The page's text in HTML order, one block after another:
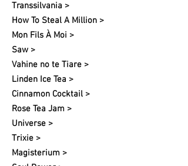
Transsilvania >
How To Steal A Million >
Mon Fils À Moi >
Saw >
Vahine no te Tiare >
Linden Ice Tea >
Cinnamon Cocktail >
Rose Tea Jam >
Universe >
Trixie >
Magisterium >